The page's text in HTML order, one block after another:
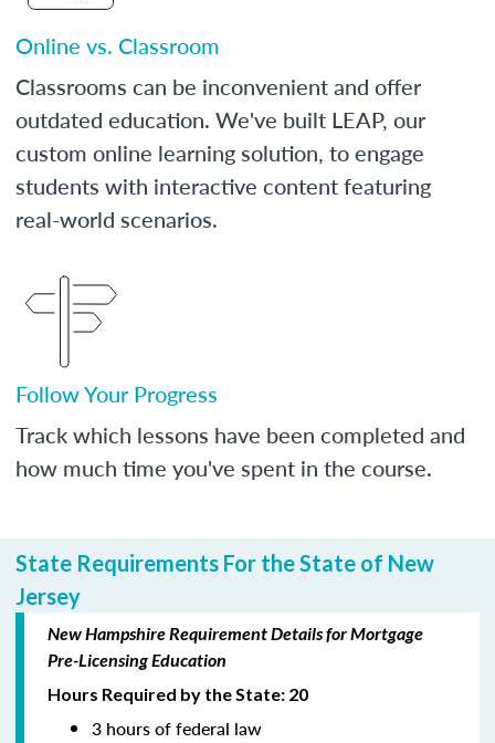
Online vs. Classroom
Classrooms can be inconvenient and offer
outdated education. We've built LEAP, our
custom online learning solution, to engage
students with interactive content featuring
real-world scenarios.
Follow Your Progress
Track which lessons have been completed and
how much time you've spent in the course.
State Requirements For the State of New
Jersey
New Hampshire Requirement Details for Mortgage
Pre-Licensing Education
Hours Required by the State: 20
3 hours of federal law